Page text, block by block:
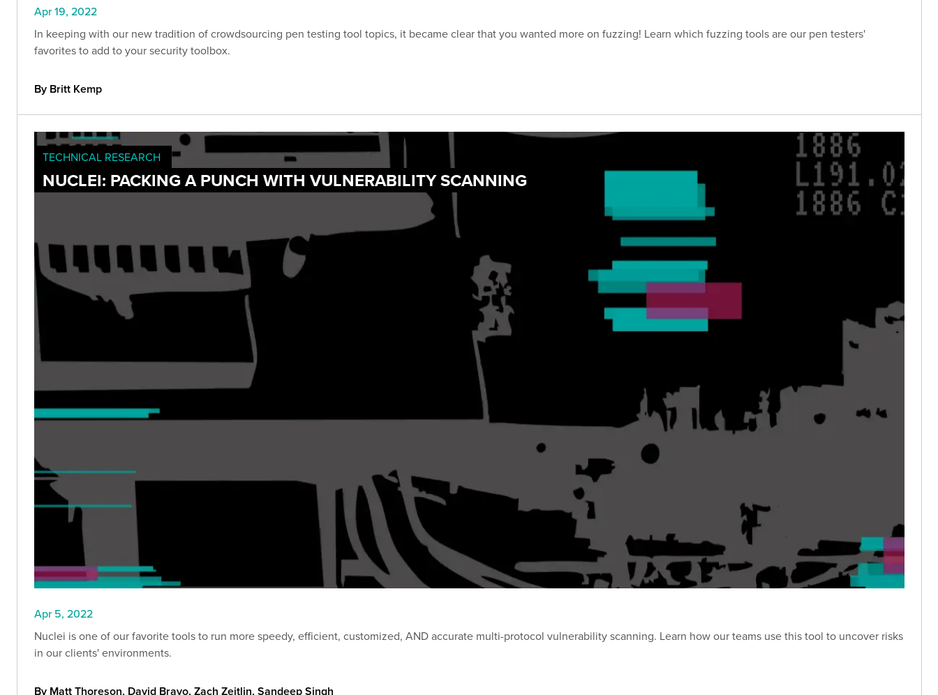
Apr 19, 2022
In keeping with our new tradition of crowdsourcing pen testing tool topics, it became clear that you wanted more on fuzzing! Learn which fuzzing tools are our pen testers'
favorites to add to your security toolbox.
By Britt Kemp
TECHNICAL RESEARCH
NUCLEI: PACKING A PUNCH WITH VULNERABILITY SCANNING
Apr 5, 2022
Nuclei is one of our favorite tools to run more speedy, efficient, customized, AND accurate multi-protocol vulnerability scanning. Learn how our teams use this tool to uncover risks
in our clients' environments.
By Matt Thoreson, David Bravo, Zach Zeitlin, Sandeep Singh